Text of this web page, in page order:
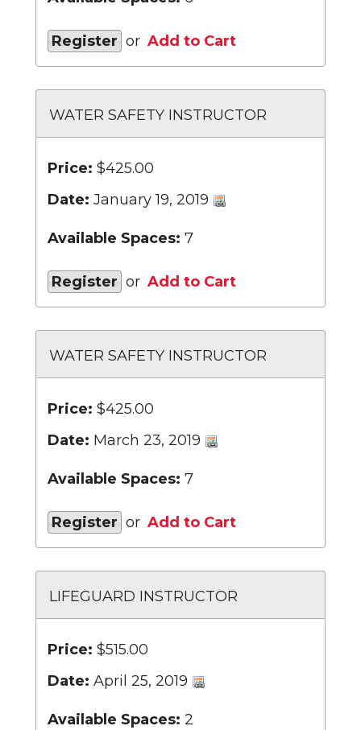
Register or Add to Cart
WATER SAFETY INSTRUCTOR
Price: $425.00
Date: January 19, 2019
Available Spaces: 7
Register or Add to Cart
WATER SAFETY INSTRUCTOR
Price: $425.00
Date: March 23, 2019
Available Spaces: 7
Register or Add to Cart
LIFEGUARD INSTRUCTOR
Price: $515.00
Date: April 25, 2019
Available Spaces: 2